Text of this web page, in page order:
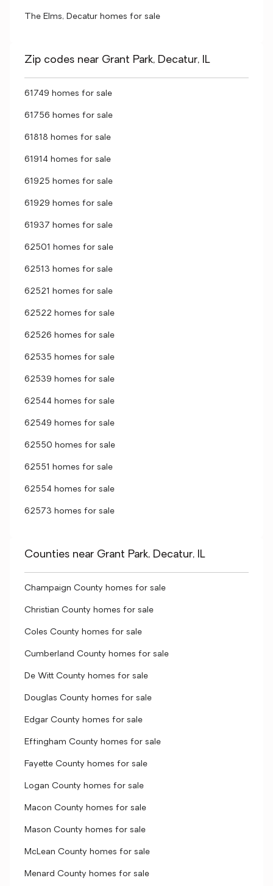
The Elms, Decatur homes for sale
Zip codes near Grant Park, Decatur, IL
61749 homes for sale
61756 homes for sale
61818 homes for sale
61914 homes for sale
61925 homes for sale
61929 homes for sale
61937 homes for sale
62501 homes for sale
62513 homes for sale
62521 homes for sale
62522 homes for sale
62526 homes for sale
62535 homes for sale
62539 homes for sale
62544 homes for sale
62549 homes for sale
62550 homes for sale
62551 homes for sale
62554 homes for sale
62573 homes for sale
Counties near Grant Park, Decatur, IL
Champaign County homes for sale
Christian County homes for sale
Coles County homes for sale
Cumberland County homes for sale
De Witt County homes for sale
Douglas County homes for sale
Edgar County homes for sale
Effingham County homes for sale
Fayette County homes for sale
Logan County homes for sale
Macon County homes for sale
Mason County homes for sale
McLean County homes for sale
Menard County homes for sale